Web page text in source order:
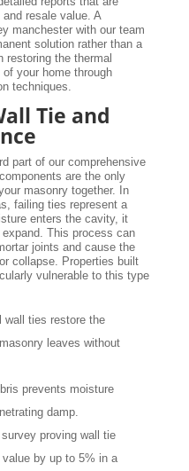
resale value. A
manchester with our team
solution rather than a
restoring the thermal
your home through
techniques.
Tie and
part of our comprehensive
are the only
masonry together. In
failing ties represent a
enters the cavity, it
This process can
joints and cause the
collapse. Properties built
vulnerable to this type
wall ties restore the
leaves without
prevents moisture
damp.
proving wall tie
by up to 5% in a